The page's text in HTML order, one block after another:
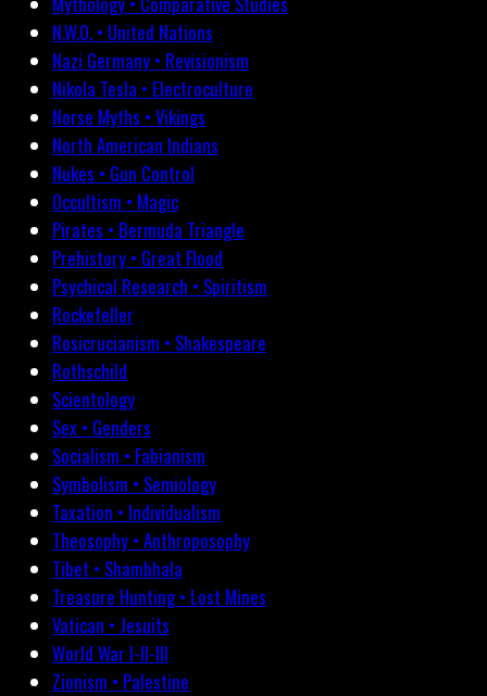
N.W.O. • United Nations
Nazi Germany • Revisionism
Nikola Tesla • Electroculture
Norse Myths • Vikings
North American Indians
Nukes • Gun Control
Occultism • Magic
Pirates • Bermuda Triangle
Prehistory • Great Flood
Psychical Research • Spiritism
Rockefeller
Rosicrucianism • Shakespeare
Rothschild
Scientology
Sex • Genders
Socialism • Fabianism
Symbolism • Semiology
Taxation • Individualism
Theosophy • Anthroposophy
Tibet • Shambhala
Treasure Hunting • Lost Mines
Vatican • Jesuits
World War I-II-III
Zionism • Palestine